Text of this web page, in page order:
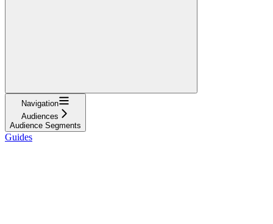
Navigation
Audiences
Audience Segments
Guides